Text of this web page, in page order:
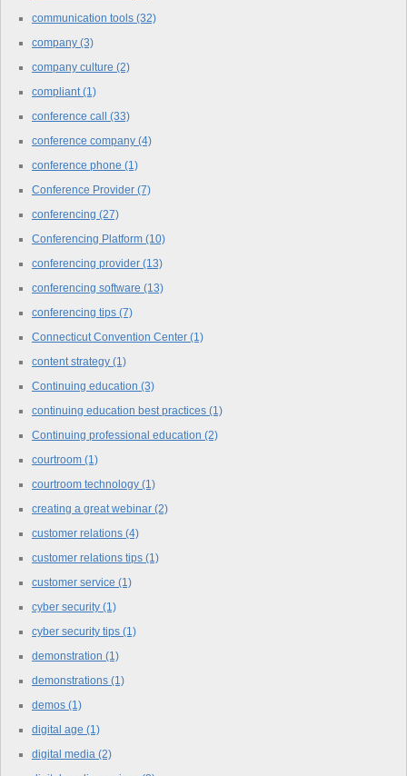
communication tools (32)
company (3)
company culture (2)
compliant (1)
conference call (33)
conference company (4)
conference phone (1)
Conference Provider (7)
conferencing (27)
Conferencing Platform (10)
conferencing provider (13)
conferencing software (13)
conferencing tips (7)
Connecticut Convention Center (1)
content strategy (1)
Continuing education (3)
continuing education best practices (1)
Continuing professional education (2)
courtroom (1)
courtroom technology (1)
creating a great webinar (2)
customer relations (4)
customer relations tips (1)
customer service (1)
cyber security (1)
cyber security tips (1)
demonstration (1)
demonstrations (1)
demos (1)
digital age (1)
digital media (2)